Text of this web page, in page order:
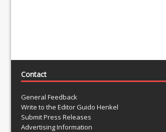
Contact
General Feedback
Write to the Editor Guido Henkel
Submit Press Releases
Advertising Information